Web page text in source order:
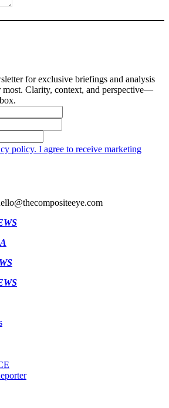
for exclusive briefings and analysis
most. Clarity, context, and perspective—
policy. I agree to receive marketing